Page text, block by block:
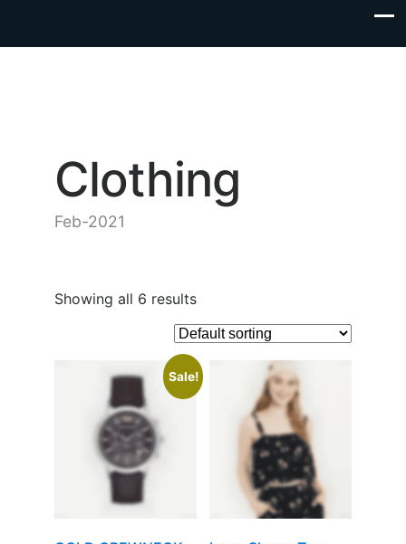
Clothing
Feb-2021
Showing all 6 results
Sale!